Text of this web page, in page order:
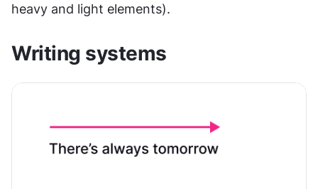
heavy and light elements).
Writing systems